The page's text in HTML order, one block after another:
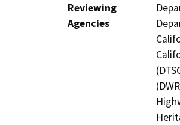
Reviewing
Agencies